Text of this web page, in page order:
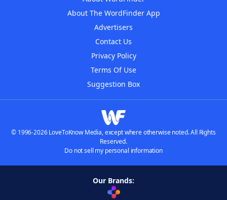
About The WordFinder App
Advertisers
Contact Us
Privacy Policy
Terms Of Use
Suggestion Box
© 1996-2026 LoveToKnow Media, except where otherwise noted. All Rights
Reserved.
Do not sell my personal information
Our Brands: